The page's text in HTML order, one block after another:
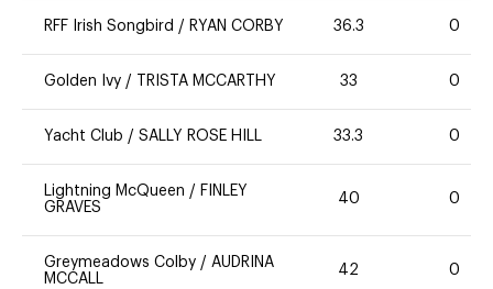
RFF Irish Songbird / RYAN CORBY 36.3 0
Golden Ivy / TRISTA MCCARTHY 33 0
Yacht Club / SALLY ROSE HILL 33.3 0
Lightning McQueen / FINLEY
GRAVES
40 0
Greymeadows Colby / AUDRINA
MCCALL
42 0